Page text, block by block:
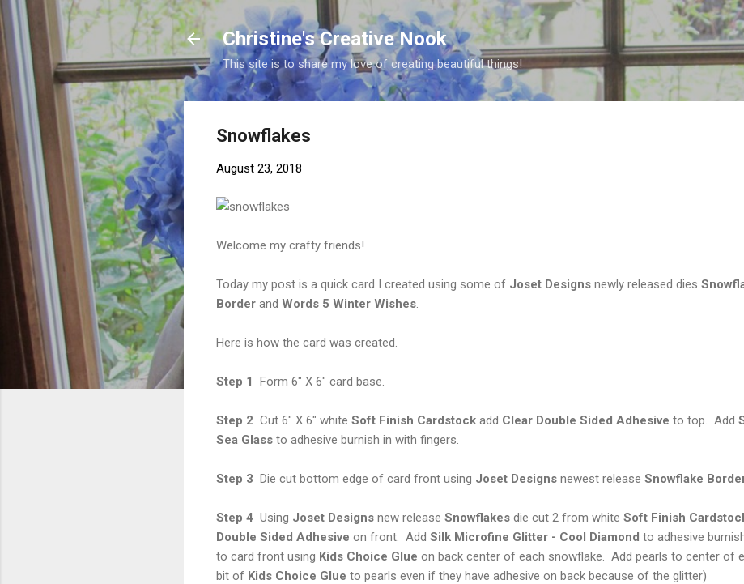
Skip to main content
Christine's Creative Nook
This site is to share my love of creating beautiful things!
Snowflakes
August 23, 2018
Welcome my crafty friends!
Today my post is a quick card I created using some of Joset Designs newly released dies
Border and Words 5 Winter Wishes
Here is how the card was created.
Step 1 Form 6" X 6" card base.
Step 2 Cut 6" X 6" white Soft Finish Cardstock add Clear Double Sided Adhesive to top. Add
Sea Glass to adhesive burnish in with fingers.
Step 3 Die cut bottom edge of card front using Joset Designs newest release Snowflake
Step 4 Using Joset Designs new release Snowflakes die cut 2 from white Soft Finish
Double Sided Adhesive on front. Add Silk Microfine Glitter - Cool Diamond to adhesive
to card front using Kids Choice Glue on back center of each snowflake. Add pearls to center of
bit of Kids Choice Glue to pearls even if they have adhesive on back because of the glitter)